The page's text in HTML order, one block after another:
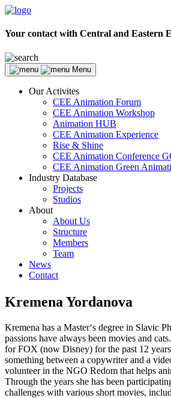
Your contact with Central and Eastern
Menu
Our Activites
CEE Animation Forum
CEE Animation Workshop
Animation HUB
CEE Animation Experience
Rise & Shine
CEE Animation Conference
CEE Animation Green
Industry Database
Projects
Studios
About
About Us
Structure
Members
Team
News
Contact
Kremena Yordanova
Kremena has a Master‘s degree in Slavic
passions have always been movies and
for FOX (now Disney) for the past 12
something between a copywriter and a
volunteer in the NGO Redom that helps
Through the years she has been
challenges with various short movies,